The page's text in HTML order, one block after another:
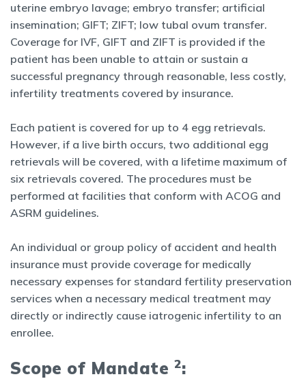
uterine embryo lavage; embryo transfer; artificial
insemination; GIFT; ZIFT; low tubal ovum transfer.
Coverage for IVF, GIFT and ZIFT is provided if the
patient has been unable to attain or sustain a
successful pregnancy through reasonable, less costly,
infertility treatments covered by insurance.
Each patient is covered for up to 4 egg retrievals.
However, if a live birth occurs, two additional egg
retrievals will be covered, with a lifetime maximum of
six retrievals covered. The procedures must be
performed at facilities that conform with ACOG and
ASRM guidelines.
An individual or group policy of accident and health
insurance must provide coverage for medically
necessary expenses for standard fertility preservation
services when a necessary medical treatment may
directly or indirectly cause iatrogenic infertility to an
enrollee.
Scope of Mandate 2: